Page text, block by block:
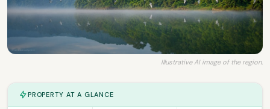
Illustrative AI image of the region.
PROPERTY AT A GLANCE